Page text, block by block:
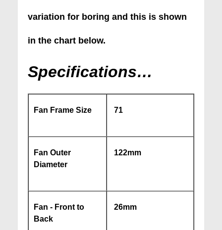
variation for boring and this is shown
in the chart below.
Specifications…
Fan Frame Size 71
Fan Outer
Diameter
122mm
Fan - Front to
Back
26mm